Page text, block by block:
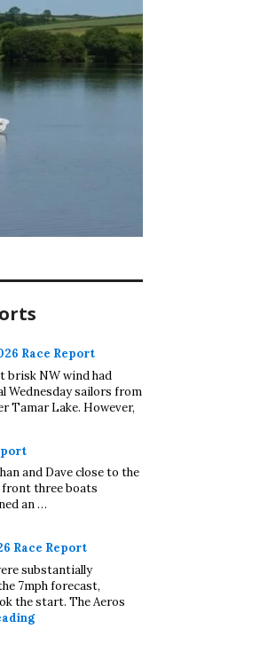
Race Report
brisk NW wind had
Wednesday sailors from
Tamar Lake. However,
5th August 2026 Race Report
and Dave close to the
front three boats
an …
2026 Race Report
Race Report
substantially
7mph forecast,
the start. The Aeros
Wednesday 22nd July 2026 Race